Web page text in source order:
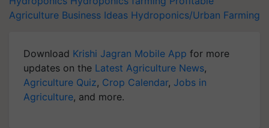
Agriculture Business Ideas Hydroponics/Urban Farming
Download Krishi Jagran Mobile App for more
updates on the Latest Agriculture News,
Agriculture Quiz, Crop Calendar, Jobs in
Agriculture, and more.